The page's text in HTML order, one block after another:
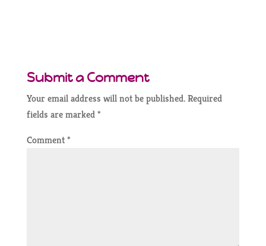
Submit a Comment
Your email address will not be published. Required
fields are marked*
Comment*